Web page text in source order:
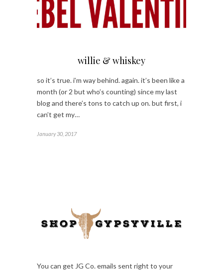
willie & whiskey
so it’s true. i’m way behind. again. it’s been like a
month (or 2 but who’s counting) since my last
blog and there’s tons to catch up on. but first, i
can’t get my…
January 30, 2017
You can get JG Co. emails sent right to your